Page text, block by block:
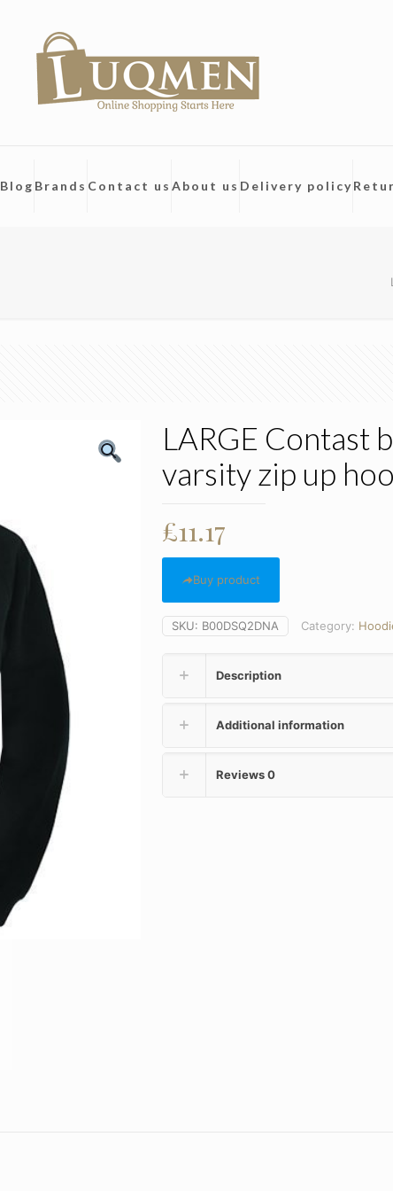
Blog Brands Contact us About us Delivery policy
LARGE Contast
varsity zip up
£11.17
Buy product
SKU: B00DSQ2DNA Category:
Description
Additional information
Reviews0